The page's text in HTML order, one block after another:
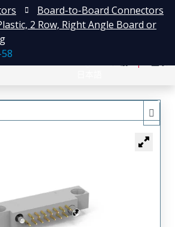
Board-to-Board Connectors
2 Row, Right Angle Board or